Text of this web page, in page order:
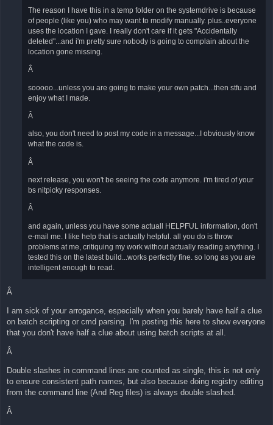
The reason I have this in a temp folder on the systemdrive is because
of people (like you) who may want to modify manually. plus..everyone
uses the location I gave. I really don't care if it gets "Accidentally
deleted"...and i'm pretty sure nobody is going to complain about the
location gone missing.
Â
sooooo...unless you are going to make your own patch...then stfu and
enjoy what I made.
Â
also, you don't need to post my code in a message...I obviously know
what the code is.
Â
next release, you won't be seeing the code anymore. i'm tired of your
bs nitpicky responses.
Â
and again, unless you have some actuall HELPFUL information, don't
e-mail me. I like help that is actually helpful. all you do is throw
problems at me, critiquing my work without actually reading anything. I
tested this on the latest build...works perfectly fine. so long as you are
intelligent enough to read.
Â
I am sick of your arrogance, especially when you barely have half a clue
on batch scripting or cmd parsing. I'm posting this here to show everyone
that you don't have half a clue about using batch scripts at all.
Â
Double slashes in command lines are counted as single, this is not only
to ensure consistent path names, but also because doing registry editing
from the command line (And Reg files) is always double slashed.
Â